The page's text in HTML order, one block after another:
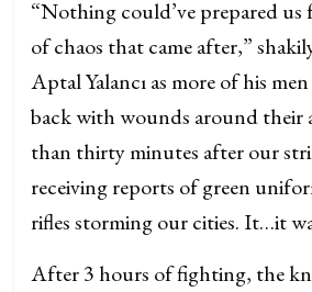
“Nothing could’ve prepared
of chaos that came after,”
Aptal Yalancı as more of his
back with wounds around their
than thirty minutes after our
receiving reports of green
rifles storming our cities. It…it
After 3 hours of fighting, the